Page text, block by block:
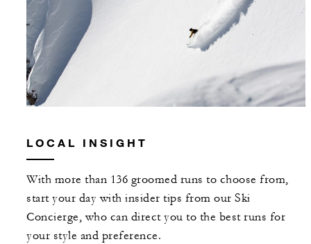
LOCAL INSIGHT
With more than 136 groomed runs to choose from,
start your day with insider tips from our Ski
Concierge, who can direct you to the best runs for
your style and preference.